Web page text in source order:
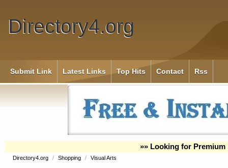
Directory4.org
Submit Link Latest Links Top Hits Contact Rss
»» Looking for Premium
Directory4.org / Shopping / Visual Arts